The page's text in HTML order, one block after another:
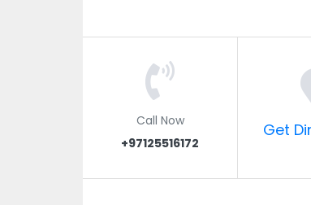
Call Now
+97125516172
Get